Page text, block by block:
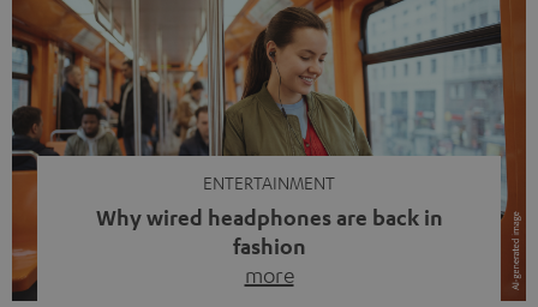
ENTERTAINMENT
Why wired headphones are back in
fashion
more